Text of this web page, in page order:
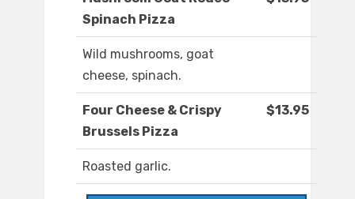
Spinach Pizza
Wild mushrooms, goat
cheese, spinach.
Four Cheese & Crispy
Brussels Pizza
$13.95
Roasted garlic.